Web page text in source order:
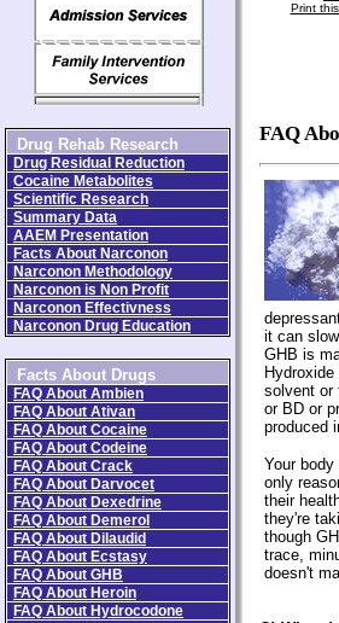
Drug Rehab Research
Drug Residual Reduction
Cocaine Metabolites
Scientific Research
Summary Data
AAEM Presentation
Facts About Narconon
Narconon Methodology
Narconon is Non Profit
Narconon Effectivness
Narconon Drug Education
Facts About Drugs
FAQ About Ambien
FAQ About Ativan
FAQ About Cocaine
FAQ About Codeine
FAQ About Crack
FAQ About Darvocet
FAQ About Dexedrine
FAQ About Demerol
FAQ About Dilaudid
FAQ About Ecstasy
FAQ About GHB
FAQ About Heroin
FAQ About Hydrocodone
Print
FAQ
it can
GHB is
solvent or
or BD or
produced
Your
only
their
they're
though
trace,
doesn't